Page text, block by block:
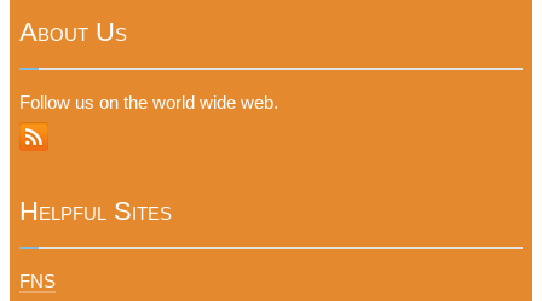
About Us
Follow us on the world wide web.
Helpful Sites
FNS